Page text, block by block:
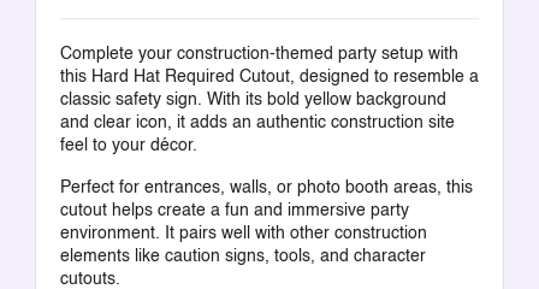
Complete your construction-themed party setup with
this Hard Hat Required Cutout, designed to resemble a
classic safety sign. With its bold yellow background
and clear icon, it adds an authentic construction site
feel to your décor.
Perfect for entrances, walls, or photo booth areas, this
cutout helps create a fun and immersive party
environment. It pairs well with other construction
elements like caution signs, tools, and character
cutouts.